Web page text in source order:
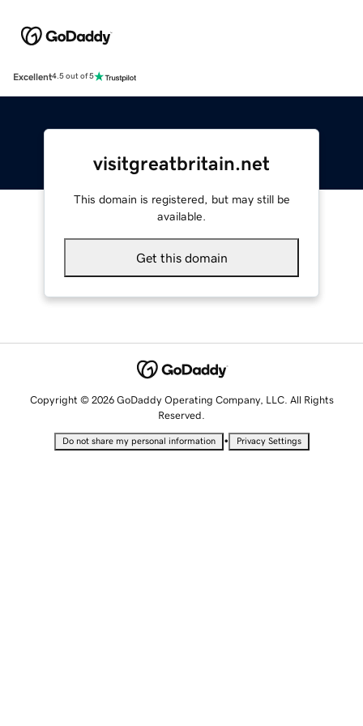
Excellent4.5 out of 5
visitgreatbritain.net
This domain is registered, but may still be
available.
Get this domain
Copyright © 2026 GoDaddy Operating Company, LLC. All Rights
Reserved.
Do not share my personal information • Privacy Settings